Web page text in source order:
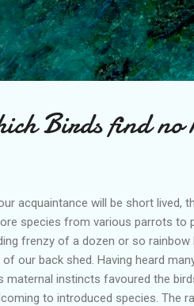
content
Birds find no
acquaintance will be short lived,
species from various parrots to
frenzy of a dozen or so rainbow
our back shed. Having heard
instincts favoured the
to introduced species. The